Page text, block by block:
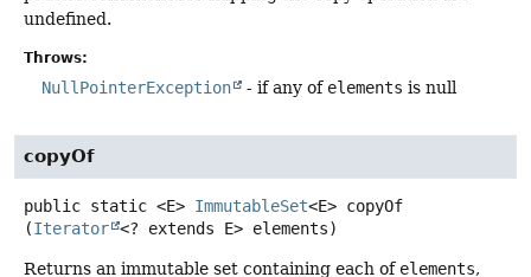
undefined.
Throws:
NullPointerException - if any of elements is null
copyOf
public static <E> ImmutableSet<E> copyOf
(Iterator <? extends E> elements)
Returns an immutable set containing each of elements,